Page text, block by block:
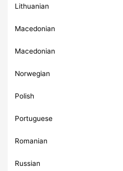
Lithuanian
Macedonian
Macedonian
Norwegian
Polish
Portuguese
Romanian
Russian